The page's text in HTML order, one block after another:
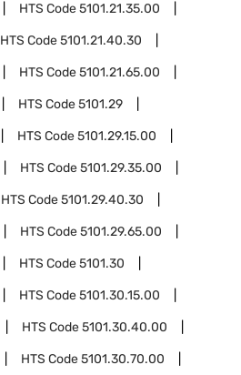
HTS Code5101.21.35.00
HTS Code5101.21.40.30
HTS Code5101.21.65.00
HTS Code5101.29
HTS Code5101.29.15.00
HTS Code5101.29.35.00
HTS Code5101.29.40.30
HTS Code5101.29.65.00
HTS Code5101.30
HTS Code5101.30.15.00
HTS Code5101.30.40.00
HTS Code5101.30.70.00